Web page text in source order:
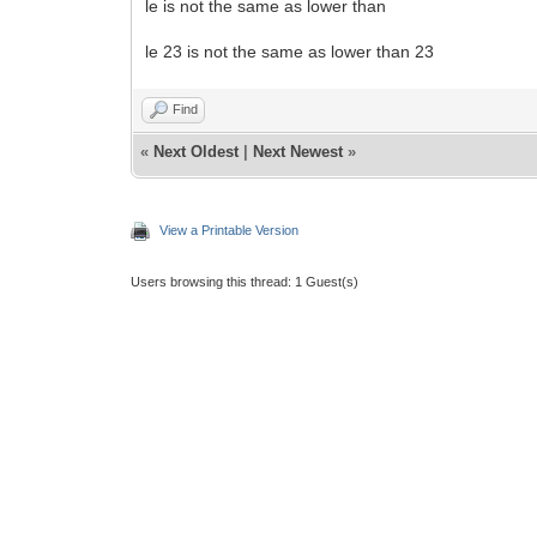
le is not the same as lower than
le 23 is not the same as lower than 23
Find
« Next Oldest Next Newest »
View a Printable Version
Users browsing this thread: 1 Guest(s)